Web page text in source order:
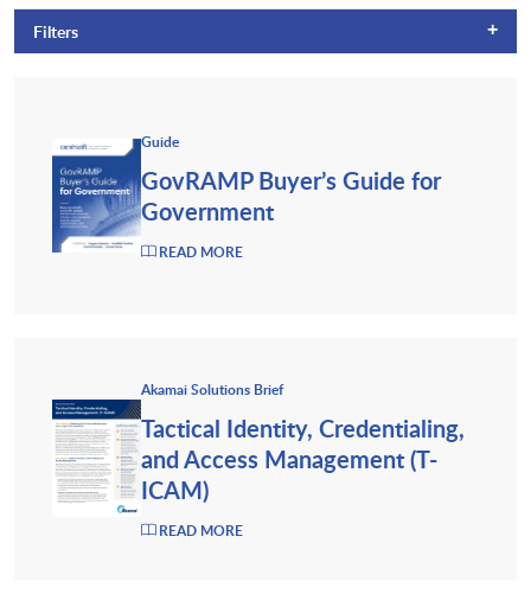
Filters +
Guide
GovRAMP Buyer’s Guide for
Government
READ MORE
Akamai Solutions Brief
Tactical Identity, Credentialing,
and Access Management (T-
ICAM)
READ MORE